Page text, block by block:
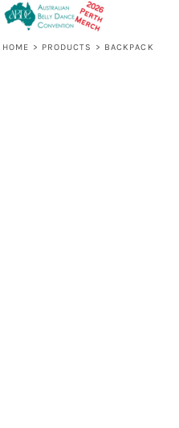
HOME > PRODUCTS > BACKPACK